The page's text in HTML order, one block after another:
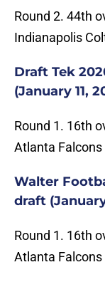
Round 2. 44th
Indianapolis
Draft Tek
(January 11,
Round 1. 16th
Atlanta Falcons
Walter
draft
Round 1. 16th
Atlanta Falcons